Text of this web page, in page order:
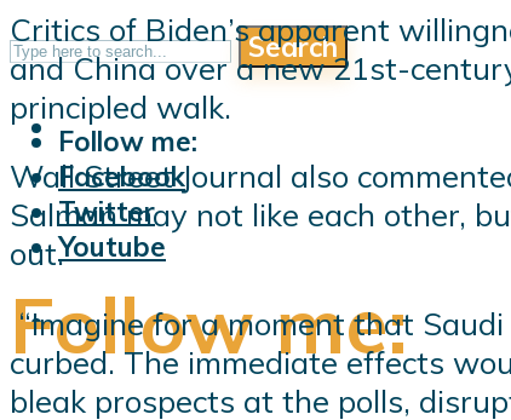
Follow me:
Facebook
Twitter
Youtube
Search
Follow me:
Critics of Biden’s apparent
and China over a new 21st-
principled walk.
Wall Street Journal also
Salman may not like each other,
out.
“Imagine for a moment that
curbed. The immediate effects
bleak prospects at the polls,